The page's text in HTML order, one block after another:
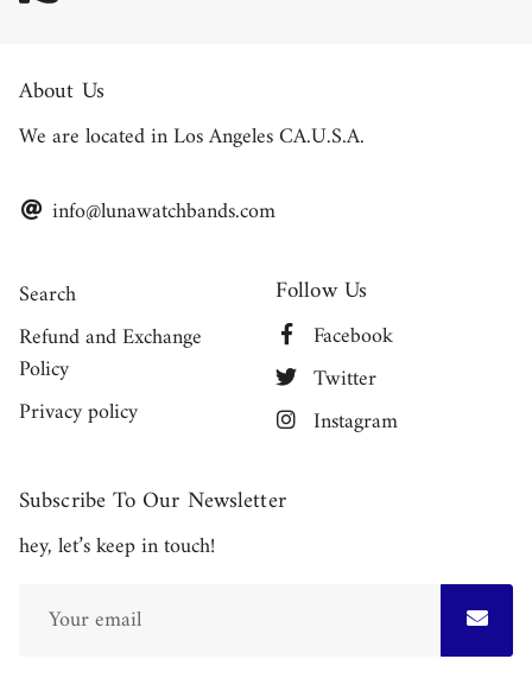
About Us
We are located in Los Angeles CA.U.S.A.
info@lunawatchbands.com
Search
Refund and Exchange
Policy
Privacy policy
Follow Us
Facebook
Twitter
Instagram
Subscribe To Our Newsletter
hey, let’s keep in touch!